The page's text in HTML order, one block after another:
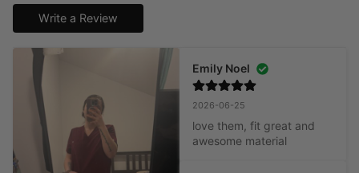
Write a Review
Emily Noel
2026-06-25
love them, fit great and
awesome material